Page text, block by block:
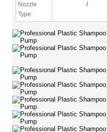
Nozzle
Type:
/